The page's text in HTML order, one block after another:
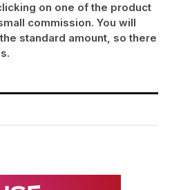
on one of the product
commission. You will
standard amount, so there